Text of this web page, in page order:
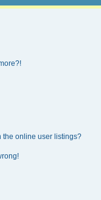
the online user listings?